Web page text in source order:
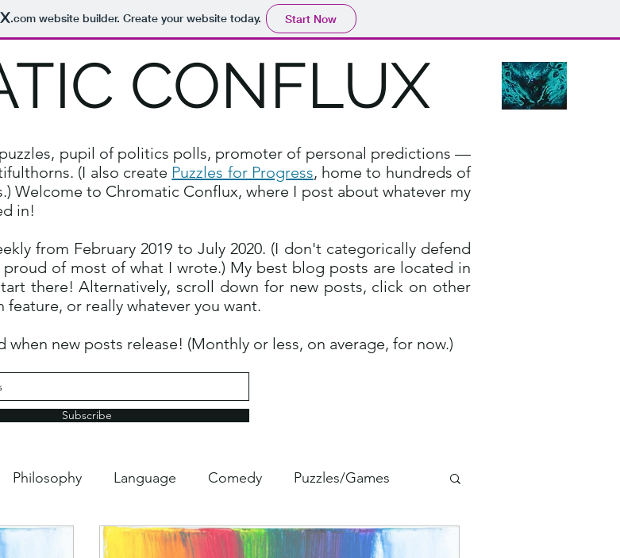
.comwebsite builder. Create your website today. Start Now
CONFLUX
pupil of politics polls, promoter of personal predictions —
(I also create Puzzles for Progress, home to hundreds of
) Welcome to Chromatic Conflux, where I post about whatever my
in!
from February 2019 to July 2020. (I don't categorically defend
of most of what I wrote.) My best blog posts are located in
there! Alternatively, scroll down for new posts, click on other
or really whatever you want.
new posts release! (Monthly or less, on average, for now.)
Subscribe
Philosophy Language Comedy Puzzles/Games
Media School Stuff Natalia StuFLaW